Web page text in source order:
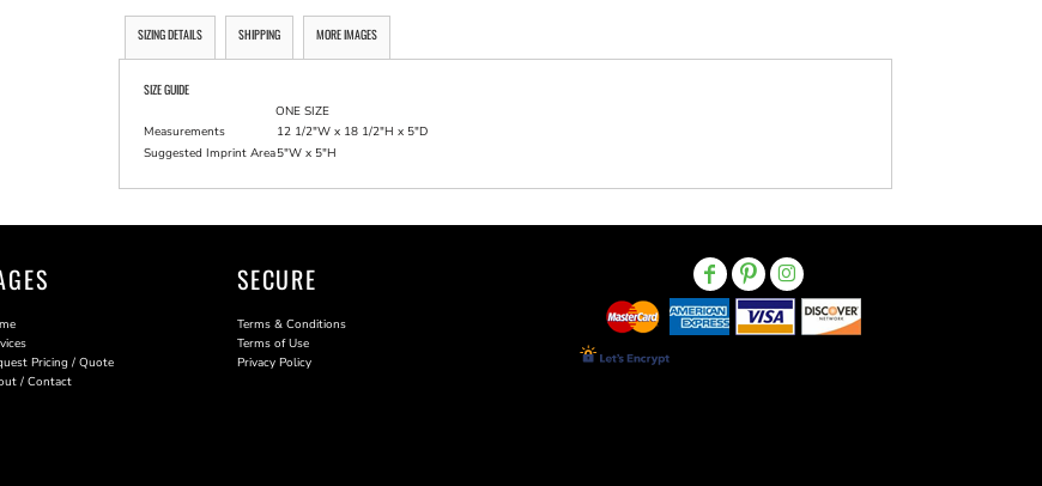
SIZING DETAILS SHIPPING MORE IMAGES
SIZE GUIDE
ONE SIZE
Measurements
12 1/2"W x 18 1/2"H x 5"D
Suggested Imprint Area5"W x 5"H
Pricing / Quote
/ Contact
SECURE
Terms & Conditions
Terms of Use
Privacy Policy